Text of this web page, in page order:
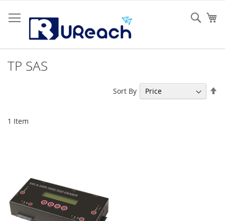
to
Content
TP SAS
1 Item
Sort By